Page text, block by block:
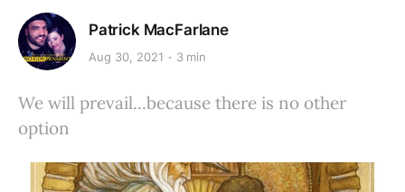
Patrick MacFarlane
Aug 30, 2021 3 min
We will prevail...because there is no other
option